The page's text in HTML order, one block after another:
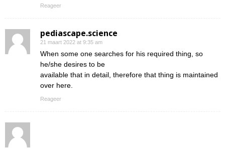
Reageer
pediascape.science
21 maart 2022 at 9:35 am
When some one searches for his required thing, so
he/she desires to be
available that in detail, therefore that thing is maintained
over here.
Reageer